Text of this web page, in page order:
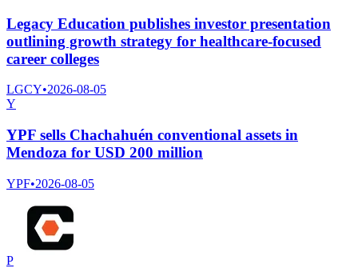
Legacy Education publishes investor presentation
outlining growth strategy for healthcare-focused
career colleges
LGCY•2026-08-05
Y
YPF sells Chachahuén conventional assets in
Mendoza for USD 200 million
YPF•2026-08-05
P